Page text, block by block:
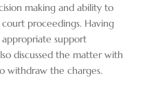
making and ability to
proceedings. Having
appropriate support
discussed the matter with
withdraw the charges.